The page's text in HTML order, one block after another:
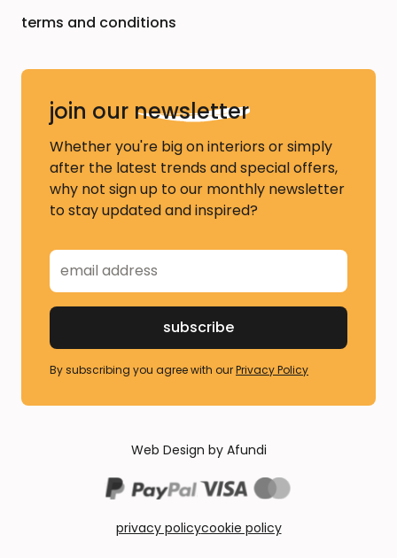
terms and conditions
join our newsletter
Whether you're big on interiors or simply
after the latest trends and special offers,
why not sign up to our monthly newsletter
to stay updated and inspired?
By subscribing you agree with ourPrivacy Policy
Web Design by Afundi
privacy policycookie policy